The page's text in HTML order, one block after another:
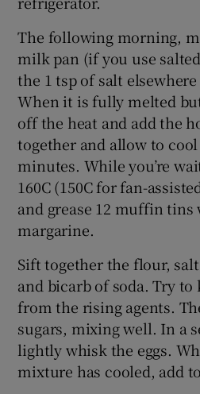
The following morning,
milk pan (if you use
the 1 tsp of salt
When it is fully melted
off the heat and add the
together and allow to
minutes. While you’re
160C (150C for fan-
and grease 12 muffin
margarine.
Sift together the flour,
and bicarb of soda. Try to
from the rising agents.
sugars, mixing well. In a
lightly whisk the eggs.
mixture has cooled, add